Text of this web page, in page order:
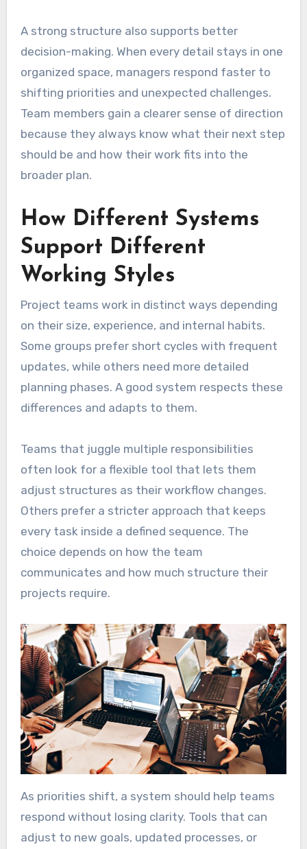
A strong structure also supports better
decision-making. When every detail stays in one
organized space, managers respond faster to
shifting priorities and unexpected challenges.
Team members gain a clearer sense of direction
because they always know what their next step
should be and how their work fits into the
broader plan.
How Different Systems
Support Different
Working Styles
Project teams work in distinct ways depending
on their size, experience, and internal habits.
Some groups prefer short cycles with frequent
updates, while others need more detailed
planning phases. A good system respects these
differences and adapts to them.
Teams that juggle multiple responsibilities
often look for a flexible tool that lets them
adjust structures as their workflow changes.
Others prefer a stricter approach that keeps
every task inside a defined sequence. The
choice depends on how the team
communicates and how much structure their
projects require.
As priorities shift, a system should help teams
respond without losing clarity. Tools that can
adjust to new goals, updated processes, or